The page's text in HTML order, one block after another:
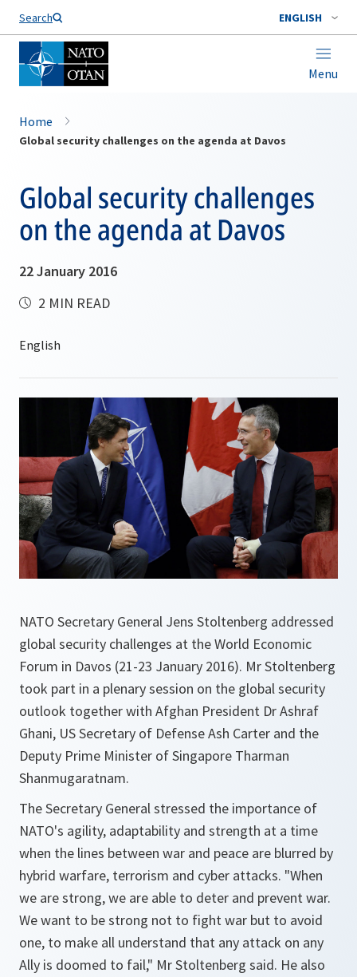
Search ENGLISH
Menu
Home
Global security challenges on the agenda at Davos
Global security challenges
on the agenda at Davos
22 January 2016
2 MIN READ
NATO Secretary General Jens Stoltenberg addressed
global security challenges at the World Economic
Forum in Davos (21-23 January 2016). Mr Stoltenberg
took part in a plenary session on the global security
outlook together with Afghan President Dr Ashraf
Ghani, US Secretary of Defense Ash Carter and the
Deputy Prime Minister of Singapore Tharman
Shanmugaratnam.
The Secretary General stressed the importance of
NATO's agility, adaptability and strength at a time
when the lines between war and peace are blurred by
hybrid warfare, terrorism and cyber attacks. "When
we are strong, we are able to deter and prevent war.
We want to be strong not to fight war but to avoid
one, to make all understand that any attack on any
Ally is doomed to fail," Mr Stoltenberg said. He also